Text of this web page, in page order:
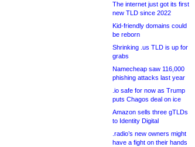
The internet just got its first
new TLD since 2022
Kid-friendly domains could
be reborn
Shrinking .us TLD is up for
grabs
Namecheap saw 116,000
phishing attacks last year
.io safe for now as Trump
puts Chagos deal on ice
Amazon sells three gTLDs
to Identity Digital
.radio’s new owners might
have a fight on their hands